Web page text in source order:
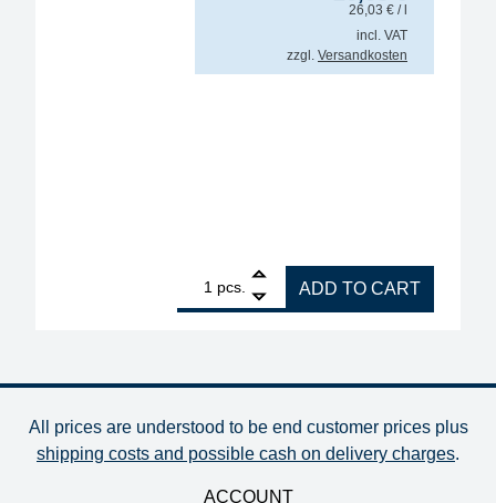
26,03 € / l
incl. VAT
zzgl. Versandkosten
pcs.
GALLUNOPTIMAL cable flux ISO-Flux for cables
ADD TO CART
All prices are understood to be end customer prices plus
shipping costs and possible cash on delivery charges.
ACCOUNT